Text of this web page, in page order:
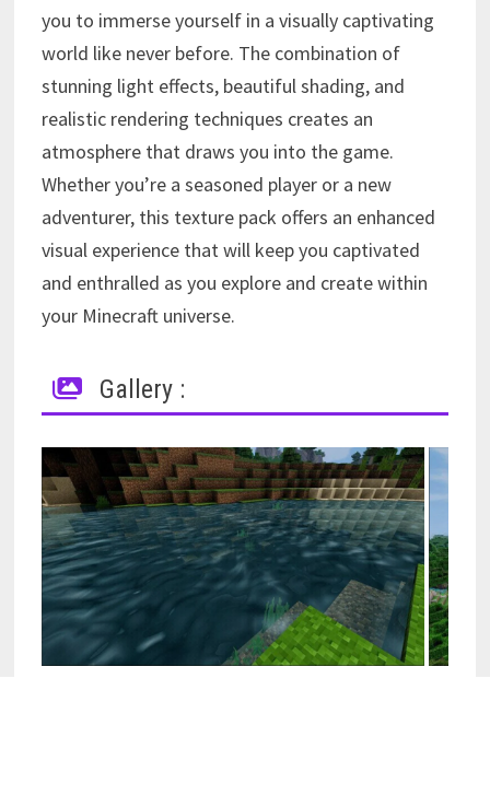
you to immerse yourself in a visually captivating
world like never before. The combination of
stunning light effects, beautiful shading, and
realistic rendering techniques creates an
atmosphere that draws you into the game.
Whether you’re a seasoned player or a new
adventurer, this texture pack offers an enhanced
visual experience that will keep you captivated
and enthralled as you explore and create within
your Minecraft universe.
Gallery :